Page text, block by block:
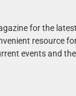
for the
resource
events and